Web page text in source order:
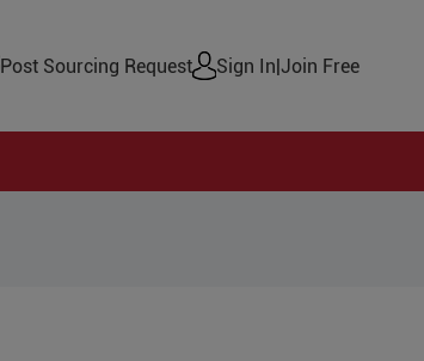
Post Sourcing Request Sign In|Join Free